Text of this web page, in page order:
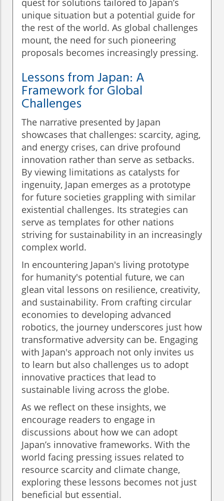
unique situation but a potential guide for
the rest of the world. As global challenges
mount, the need for such pioneering
proposals becomes increasingly pressing.
Lessons from Japan: A
Framework for Global
Challenges
The narrative presented by Japan
showcases that challenges: scarcity, aging,
and energy crises, can drive profound
innovation rather than serve as setbacks.
By viewing limitations as catalysts for
ingenuity, Japan emerges as a prototype
for future societies grappling with similar
existential challenges. Its strategies can
serve as templates for other nations
striving for sustainability in an increasingly
complex world.
In encountering Japan's living prototype
for humanity's potential future, we can
glean vital lessons on resilience, creativity,
and sustainability. From crafting circular
economies to developing advanced
robotics, the journey underscores just how
transformative adversity can be. Engaging
with Japan's approach not only invites us
to learn but also challenges us to adopt
innovative practices that lead to
sustainable living across the globe.
As we reflect on these insights, we
encourage readers to engage in
discussions about how we can adopt
Japan’s innovative frameworks. With the
world facing pressing issues related to
resource scarcity and climate change,
exploring these lessons becomes not just
beneficial but essential.